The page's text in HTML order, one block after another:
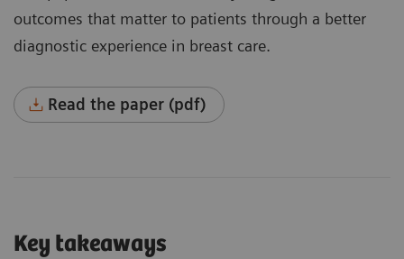
outcomes that matter to patients through a better
diagnostic experience in breast care.
Read the paper (pdf)
Key takeaways